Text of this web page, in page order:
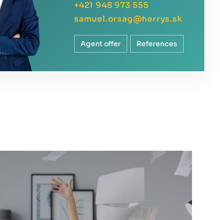
+421 948 973 555
samuel.orsag@herrys.sk
Agent offer References